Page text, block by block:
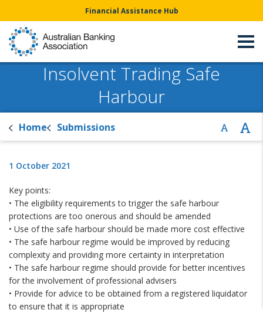
Financial Assistance Hub
Insolvent Trading Safe
Harbour
Home Submissions
1 October 2021
Key points:
• The eligibility requirements to trigger the safe harbour
protections are too onerous and should be amended
• Use of the safe harbour should be made more cost effective
• The safe harbour regime would be improved by reducing
complexity and providing more certainty in interpretation
• The safe harbour regime should provide for better incentives
for the involvement of professional advisers
• Provide for advice to be obtained from a registered liquidator
to ensure that it is appropriate